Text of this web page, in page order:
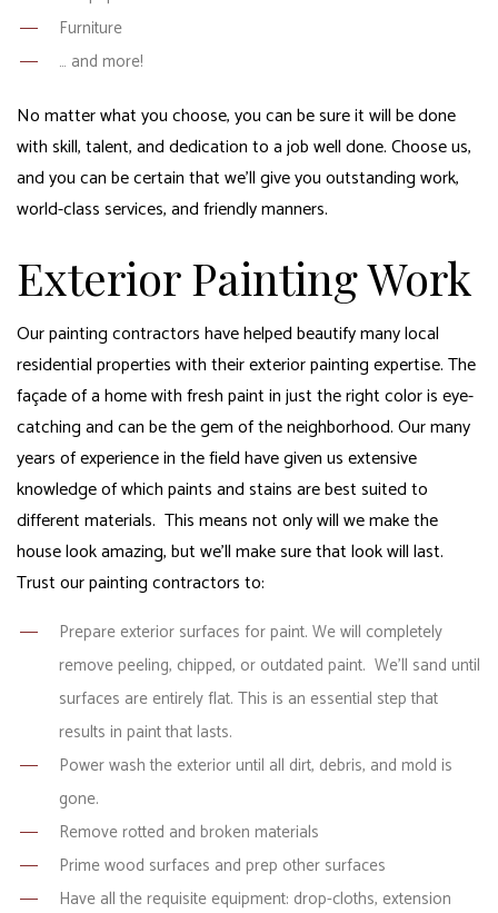
Furniture
… and more!
No matter what you choose, you can be sure it will be done
with skill, talent, and dedication to a job well done. Choose us,
and you can be certain that we’ll give you outstanding work,
world-class services, and friendly manners.
Exterior Painting Work
Our painting contractors have helped beautify many local
residential properties with their exterior painting expertise. The
façade of a home with fresh paint in just the right color is eye-
catching and can be the gem of the neighborhood. Our many
years of experience in the field have given us extensive
knowledge of which paints and stains are best suited to
different materials. This means not only will we make the
house look amazing, but we’ll make sure that look will last.
Trust our painting contractors to:
Prepare exterior surfaces for paint. We will completely
remove peeling, chipped, or outdated paint. We’ll sand until
surfaces are entirely flat. This is an essential step that
results in paint that lasts.
Power wash the exterior until all dirt, debris, and mold is
gone.
Remove rotted and broken materials
Prime wood surfaces and prep other surfaces
Have all the requisite equipment: drop-cloths, extension